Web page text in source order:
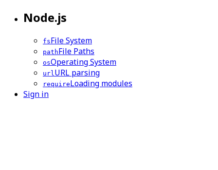
Node.js
fsFile System
pathFile Paths
osOperating System
url URL parsing
requireLoading modules
Sign in